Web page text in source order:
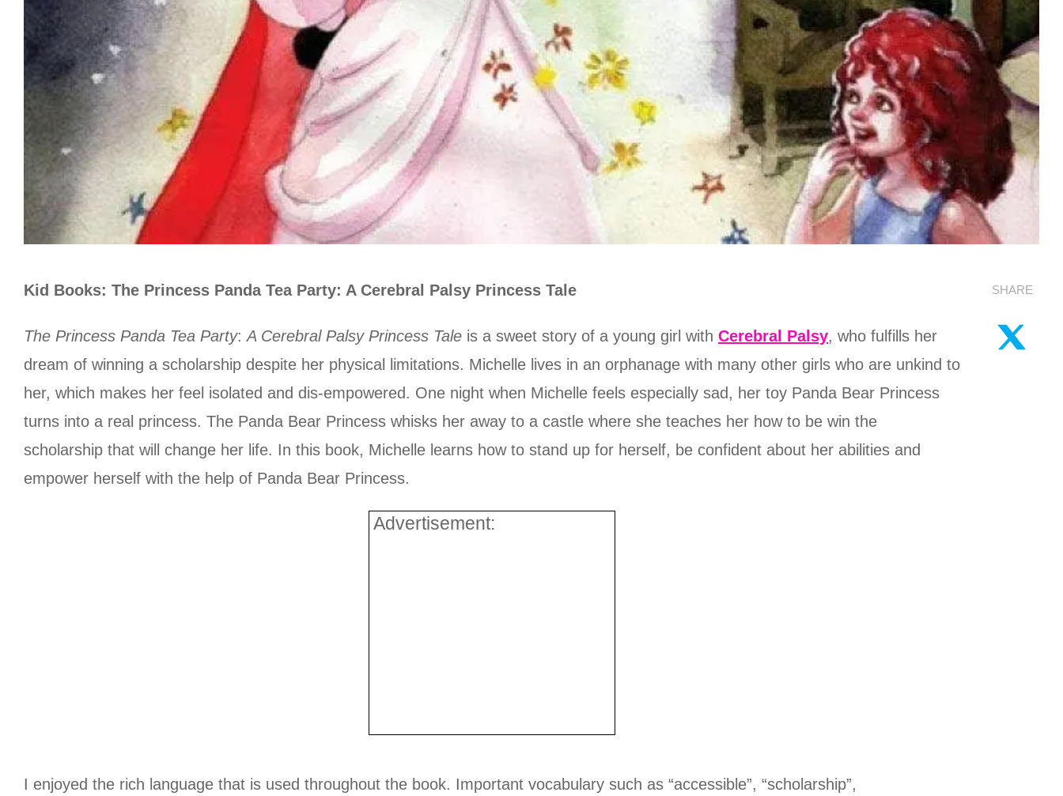
Kid Books: The Princess Panda Tea Party: A Cerebral Palsy Princess Tale
The Princess Panda Tea Party: A Cerebral Palsy Princess Tale is a sweet story of a young girl with Cerebral Palsy, who fulfills her
dream of winning a scholarship despite her physical limitations. Michelle lives in an orphanage with many other girls who are unkind to
her, which makes her feel isolated and dis-empowered. One night when Michelle feels especially sad, her toy Panda Bear Princess
turns into a real princess. The Panda Bear Princess whisks her away to a castle where she teaches her how to be win the
scholarship that will change her life. In this book, Michelle learns how to stand up for herself, be confident about her abilities and
empower herself with the help of Panda Bear Princess.
Advertisement:
I enjoyed the rich language that is used throughout the book. Important vocabulary such as “accessible”, “scholarship”,
SHARE